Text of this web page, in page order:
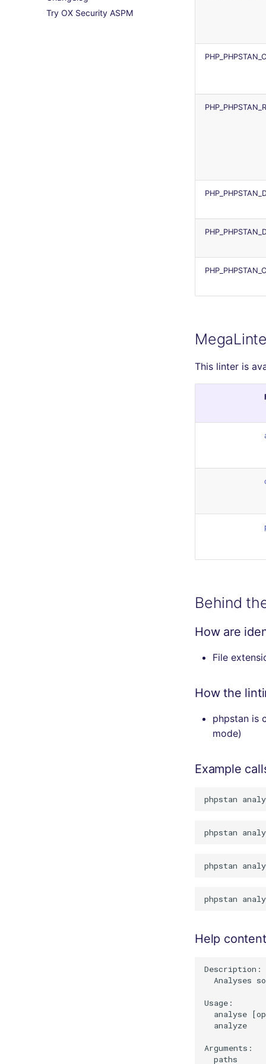
tflint
trivy
IDE Configuration
ruby
License explanations
Try OX Security ASPM
This linter is
Behind
How are
File
How the
phpstan is
mode)
Example
Help content
Description:
Analyses
Usage:
analyse
  analyze
Arguments:
paths